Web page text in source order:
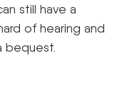
still have a
of hearing and
bequest.